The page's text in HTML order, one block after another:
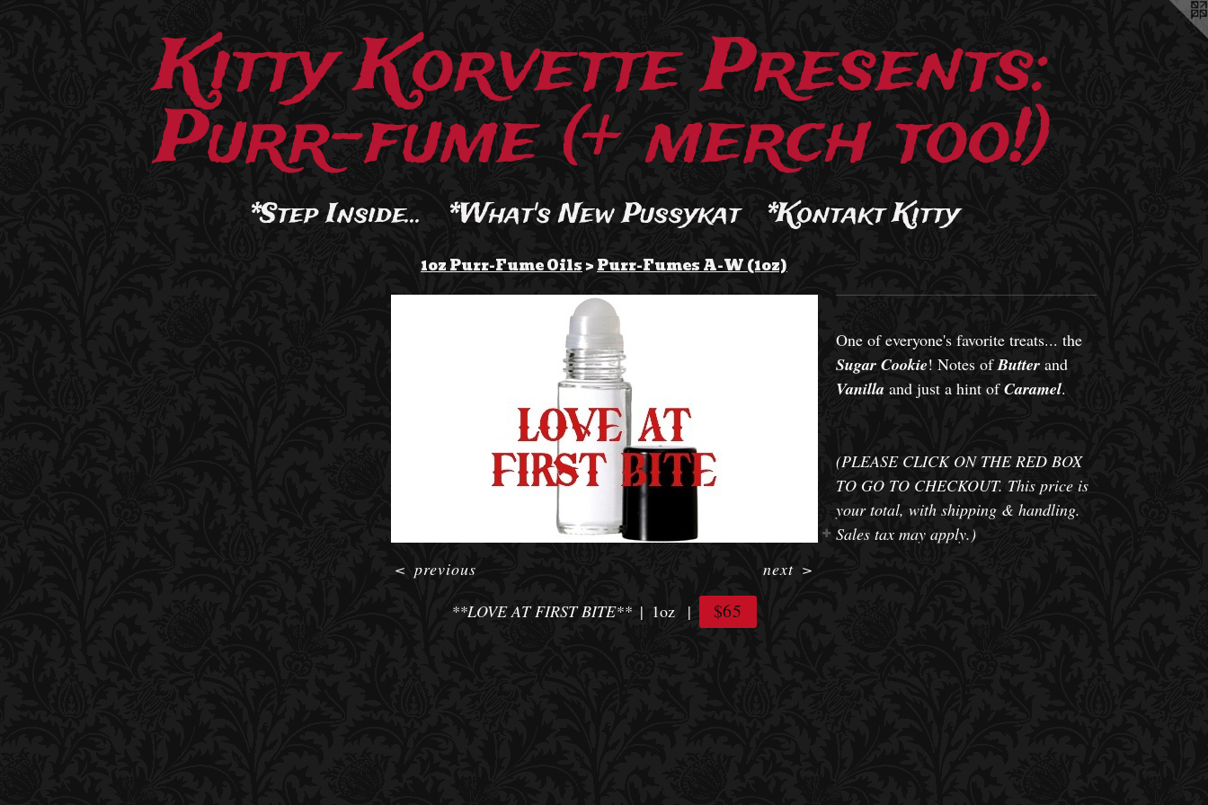
Kitty Korvette Presents:
Purr-fume (+ merch too!)
*Step Inside... *What's New Pussykat *Kontakt Kitty
1oz Purr-Fume Oils>Purr-Fumes A-W (1oz)
**LOVE AT FIRST BITE** 1oz $65
< previous next >
One of everyone's favorite treats... the
Sugar Cookie! Notes ofButterand
Vanilla and just a hint ofCaramel.
(PLEASE CLICK ON THE RED BOX
TO GO TO CHECKOUT. This price is
your total, with shipping & handling.
Sales tax may apply.)